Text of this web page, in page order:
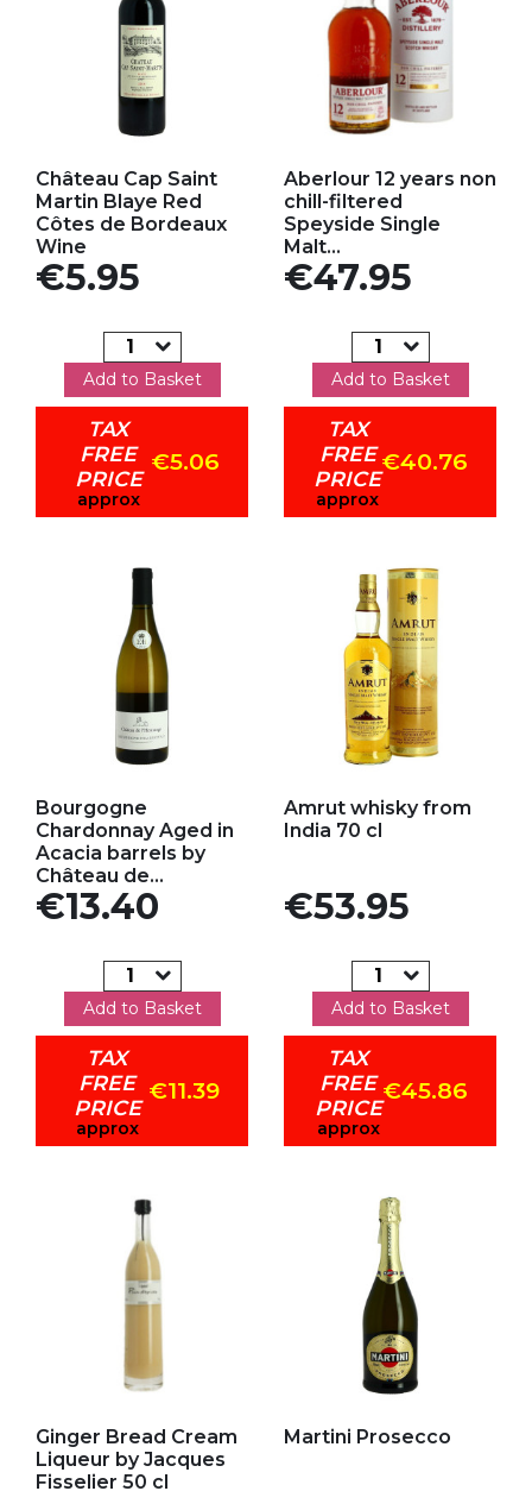
Château Cap Saint
Martin Blaye Red
Côtes de Bordeaux
Wine
Price
€5.95
Add to Basket
TAX
FREE
PRICE
approx
€5.06
Aberlour 12 years non
chill-filtered
Speyside Single
Malt...
Price
€47.95
Add to Basket
TAX
FREE
PRICE
approx
€40.76
Bourgogne
Chardonnay Aged in
Acacia barrels by
Château de...
Price
€13.40
Add to Basket
TAX
FREE
PRICE
approx
€11.39
Amrut whisky from
India 70 cl
Price
€53.95
Add to Basket
TAX
FREE
PRICE
approx
€45.86
Ginger Bread Cream
Liqueur by Jacques
Fisselier 50 cl
Martini Prosecco